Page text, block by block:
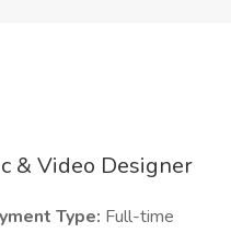
& Video Designer
Type: Full-time